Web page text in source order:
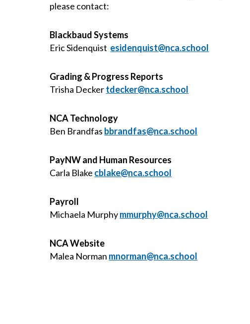
please contact:
Blackbaud Systems
Eric Sidenquist esidenquist@nca.school
Grading & Progress Reports
Trisha Deckertdecker@nca.school
NCA Technology
Ben Brandfas bbrandfas@nca.school
PayNW and Human Resources
Carla Blake cblake@nca.school
Payroll
Michaela Murphymmurphy@nca.school
NCA Website
Malea Norman mnorman@nca.school